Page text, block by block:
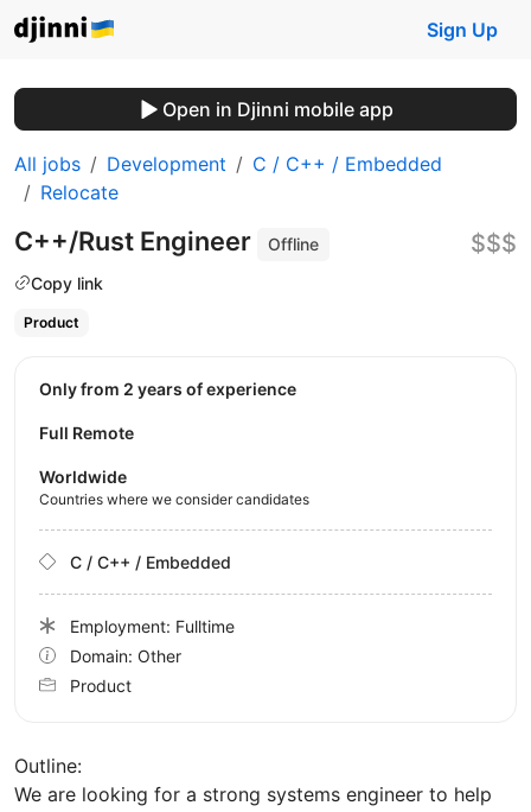
Sign Up
Open in Djinni mobile app
All jobs Development
C / C++ / Embedded
Relocate
C++/Rust Engineer
Offline
Copy link
$$$
Product
Outline:
We are looking for a strong systems engineer to help
Only from 2 years of experience
Full Remote
Worldwide
Countries where we consider candidates
C / C++ / Embedded
Employment: Fulltime
Domain: Other
Product